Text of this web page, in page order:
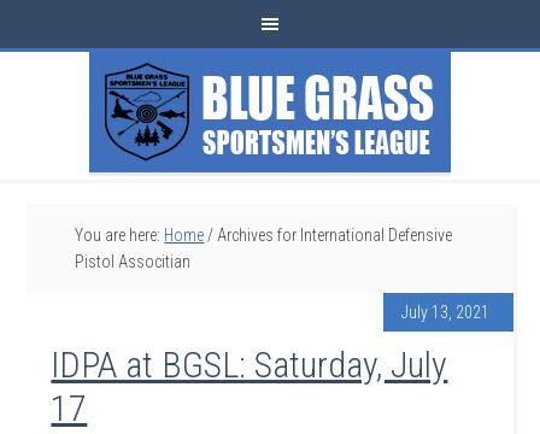
You are here: Home / Archives for International Defensive
Pistol Associtian
July 13, 2021
IDPA at BGSL: Saturday, July
17